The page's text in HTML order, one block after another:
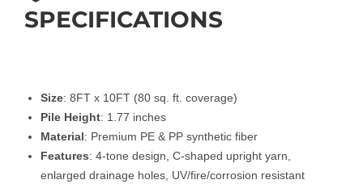
SPECIFICATIONS
Size: 8FT x 10FT (80 sq. ft. coverage)
Pile Height: 1.77 inches
Material: Premium PE & PP synthetic fiber
Features: 4-tone design, C-shaped upright yarn,
enlarged drainage holes, UV/fire/corrosion resistant